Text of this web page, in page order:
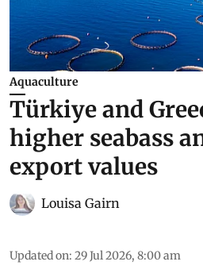
Aquaculture
Türkiye and
higher seabass
export values
Louisa Gairn
Updated on: 29 Jul 2026, 8:00 am